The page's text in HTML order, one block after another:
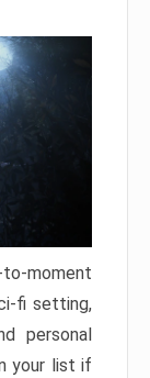
moment
fi setting,
personal
your list if